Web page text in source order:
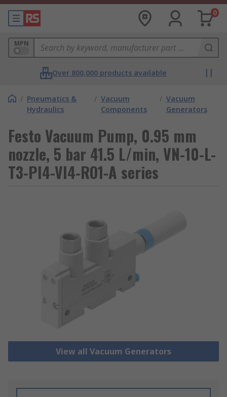
0
MPN
Over 800,000 products available
/ Pneumatics &
Hydraulics
/ Vacuum
Components
/ Vacuum
Generators
Festo Vacuum Pump, 0.95 mm
nozzle, 5 bar 41.5 L/min, VN-10-L-
T3-PI4-VI4-RO1-A series
View all Vacuum Generators